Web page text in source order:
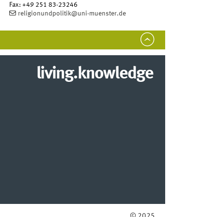
Fax:+49 251 83-23246
religionundpolitik@uni-muenster.de
living.knowledge